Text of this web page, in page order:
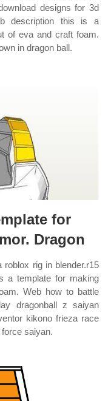
designs for 3d
description this is a
of eva and craft foam.
in dragon ball.
for
Dragon
rig in blender.r15
a template for making
Web how to battle
dragonball z saiyan
kikono frieza race
saiyan.